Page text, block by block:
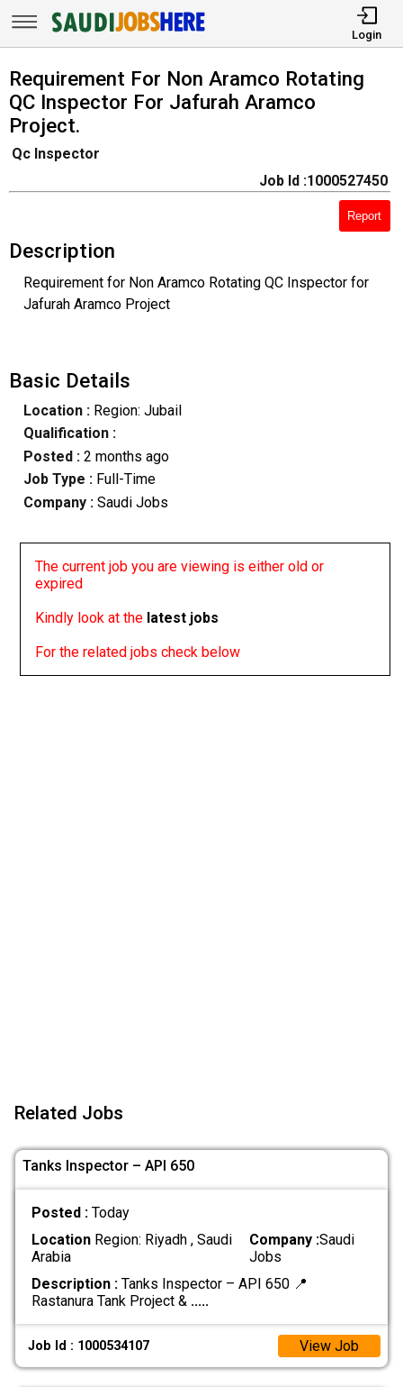
Login
Requirement For Non Aramco Rotating
QC Inspector For Jafurah Aramco
Project.
Qc Inspector
Job Id :1000527450
Report
Description
Requirement for Non Aramco Rotating QC Inspector for
Jafurah Aramco Project
Basic Details
Location :Region: Jubail
Qualification :
Posted : 2 months ago
Job Type : Full-Time
Company :Saudi Jobs
The current job you are viewing is either old or
expired
Kindly look at the latest jobs
For the related jobs check below
Related Jobs
Tanks Inspector – API 650
Posted : Today
LocationRegion: Riyadh , Saudi
Arabia
Company :Saudi
Jobs
Description :Tanks Inspector – API 650 📍
Rastanura Tank Project & .....
Job Id : 1000534107 View Job